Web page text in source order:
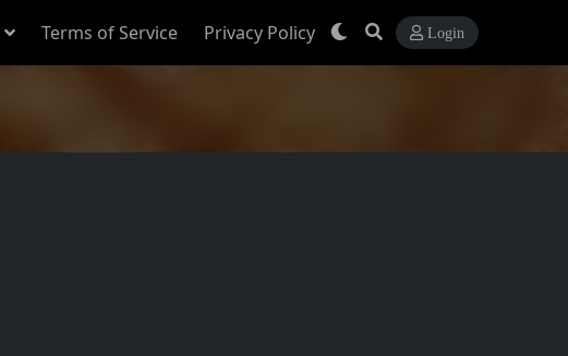
Terms of Service Privacy Policy Login